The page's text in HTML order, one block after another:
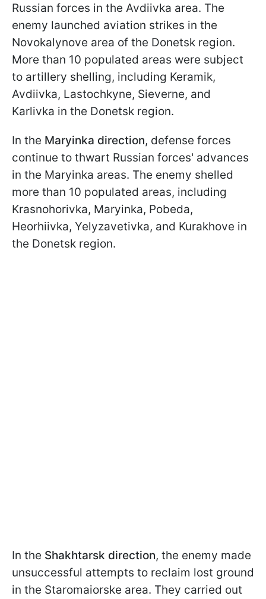
Russian forces in the Avdiivka area. The
enemy launched aviation strikes in the
Novokalynove area of the Donetsk region.
More than 10 populated areas were subject
to artillery shelling, including Keramik,
Avdiivka, Lastochkyne, Sieverne, and
Karlivka in the Donetsk region.
In the Maryinka direction, defense forces
continue to thwart Russian forces' advances
in the Maryinka areas. The enemy shelled
more than 10 populated areas, including
Krasnohorivka, Maryinka, Pobeda,
Heorhiivka, Yelyzavetivka, and Kurakhove in
the Donetsk region.
In the Shakhtarsk direction, the enemy made
unsuccessful attempts to reclaim lost ground
in the Staromaiorske area. They carried out